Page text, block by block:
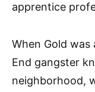
apprentice
When Gold was
End gangster
neighborhood,